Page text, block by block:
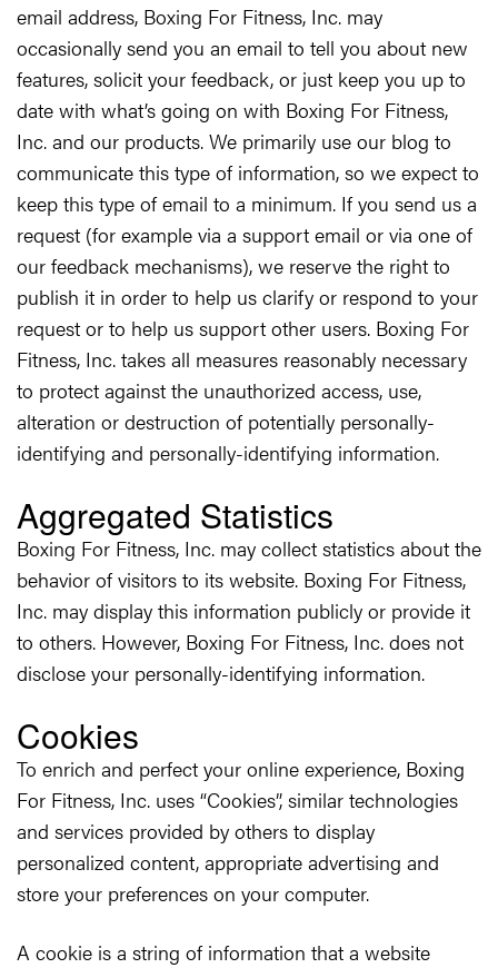
email address, Boxing For Fitness, Inc. may
occasionally send you an email to tell you about new
features, solicit your feedback, or just keep you up to
date with what’s going on with Boxing For Fitness,
Inc. and our products. We primarily use our blog to
communicate this type of information, so we expect to
keep this type of email to a minimum. If you send us a
request (for example via a support email or via one of
our feedback mechanisms), we reserve the right to
publish it in order to help us clarify or respond to your
request or to help us support other users. Boxing For
Fitness, Inc. takes all measures reasonably necessary
to protect against the unauthorized access, use,
alteration or destruction of potentially personally-
identifying and personally-identifying information.
Aggregated Statistics
Boxing For Fitness, Inc. may collect statistics about the
behavior of visitors to its website. Boxing For Fitness,
Inc. may display this information publicly or provide it
to others. However, Boxing For Fitness, Inc. does not
disclose your personally-identifying information.
Cookies
To enrich and perfect your online experience, Boxing
For Fitness, Inc. uses “Cookies”, similar technologies
and services provided by others to display
personalized content, appropriate advertising and
store your preferences on your computer.
A cookie is a string of information that a website